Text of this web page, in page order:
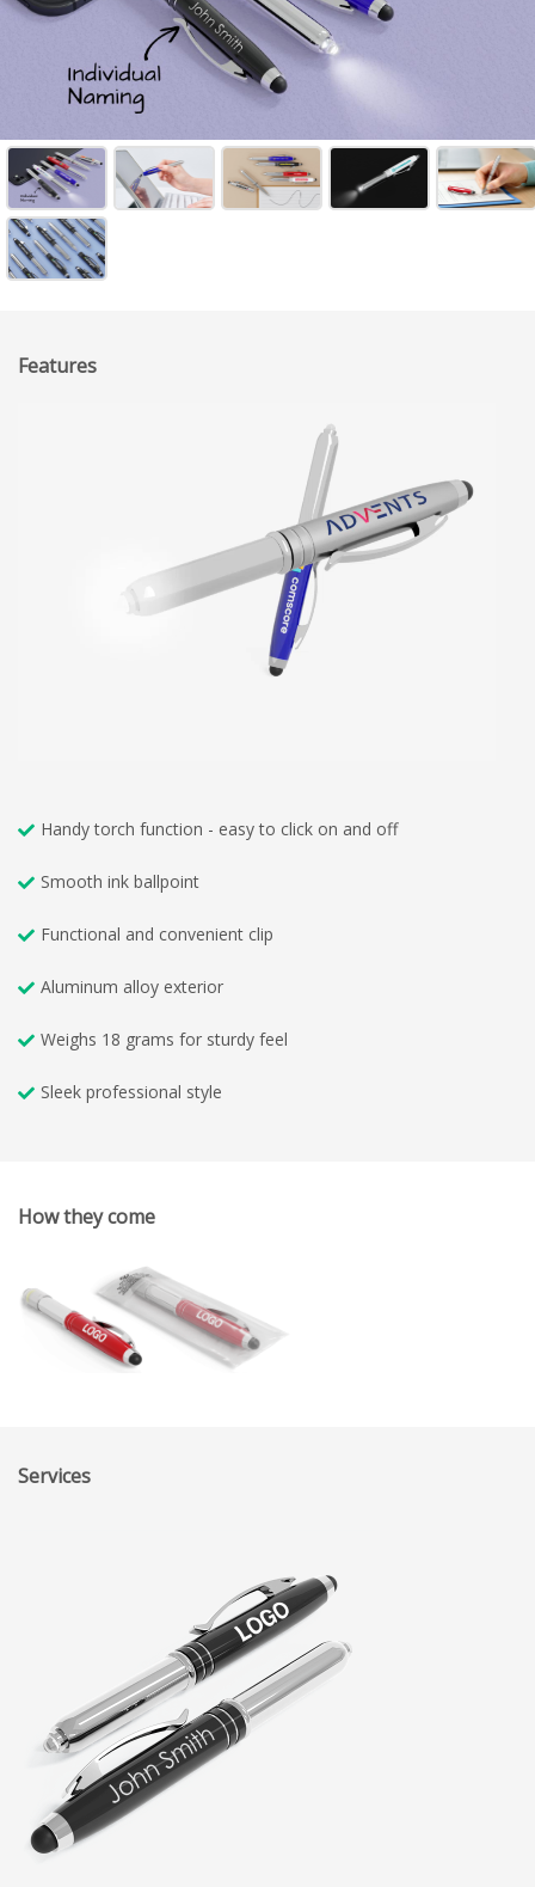
Features
Handy torch function - easy to click on and off
Smooth ink ballpoint
Functional and convenient clip
Aluminum alloy exterior
Weighs 18 grams for sturdy feel
Sleek professional style
How they come
Services